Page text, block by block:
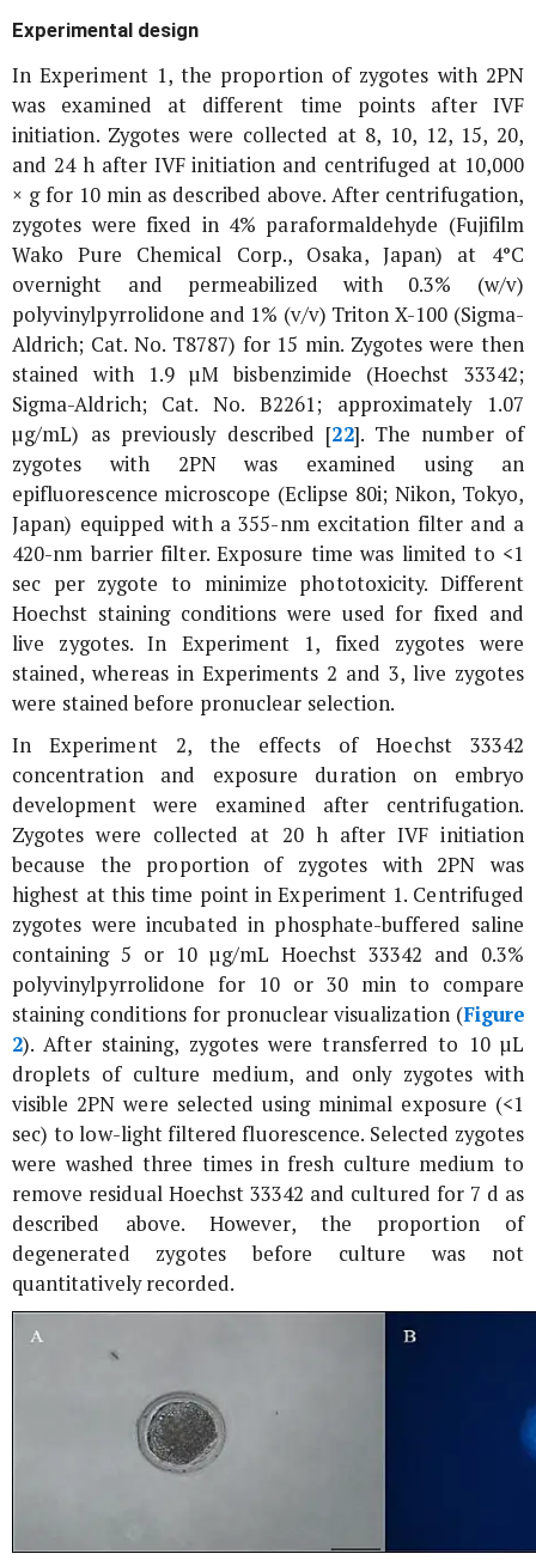
Experimental design
In Experiment 1, the proportion of zygotes with 2PN
was examined at different time points after IVF
initiation. Zygotes were collected at 8, 10, 12, 15, 20,
and 24 h after IVF initiation and centrifuged at 10,000
× gfor 10 min as described above. After centrifugation,
zygotes were fixed in 4% paraformaldehyde (Fujifilm
Wako Pure Chemical Corp., Osaka, Japan) at 4°C
overnight and permeabilized with 0.3% (w/v)
polyvinylpyrrolidone and 1% (v/v) Triton X-100 (Sigma-
Aldrich; Cat. No. T8787) for 15 min. Zygotes were then
stained with 1.9 µM bisbenzimide (Hoechst 33342;
Sigma-Aldrich; Cat. No. B2261; approximately 1.07
µg/mL) as previously described [22]. The number of
zygotes with 2PN was examined using an
epifluorescence microscope (Eclipse 80i; Nikon, Tokyo,
Japan) equipped with a 355-nm excitation filter and a
420-nm barrier filter. Exposure time was limited to <1
sec per zygote to minimize phototoxicity. Different
Hoechst staining conditions were used for fixed and
live zygotes. In Experiment 1, fixed zygotes were
stained, whereas in Experiments 2 and 3, live zygotes
were stained before pronuclear selection.
In Experiment 2, the effects of Hoechst 33342
concentration and exposure duration on embryo
development were examined after centrifugation.
Zygotes were collected at 20 h after IVF initiation
because the proportion of zygotes with 2PN was
highest at this time point in Experiment 1. Centrifuged
zygotes were incubated in phosphate-buffered saline
containing 5 or 10 µg/mL Hoechst 33342 and 0.3%
polyvinylpyrrolidone for 10 or 30 min to compare
staining conditions for pronuclear visualization (Figure
2). After staining, zygotes were transferred to 10 µL
droplets of culture medium, and only zygotes with
visible 2PN were selected using minimal exposure (<1
sec) to low-light filtered fluorescence. Selected zygotes
were washed three times in fresh culture medium to
remove residual Hoechst 33342 and cultured for 7 d as
described above. However, the proportion of
degenerated zygotes before culture was not
quantitatively recorded.